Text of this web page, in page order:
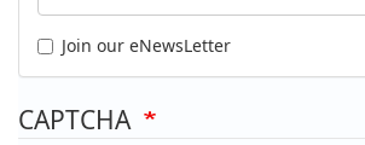
Join our eNewsLetter
CAPTCHA